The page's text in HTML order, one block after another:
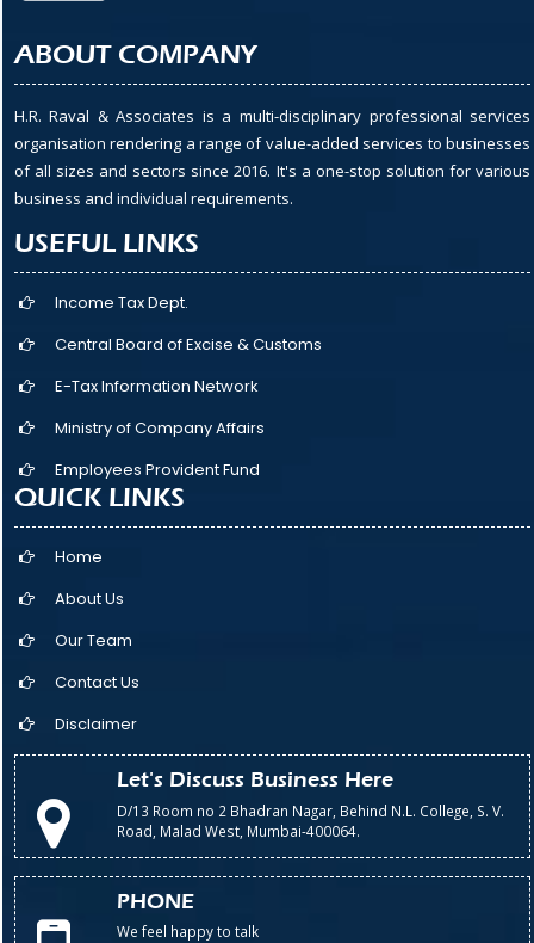
ABOUT COMPANY
H.R. Raval & Associates is a multi-disciplinary professional services
organisation rendering a range of value-added services to businesses
of all sizes and sectors since 2016. It's a one-stop solution for various
business and individual requirements.
USEFUL LINKS
Income Tax Dept.
Central Board of Excise & Customs
E-Tax Information Network
Ministry of Company Affairs
Employees Provident Fund
QUICK LINKS
Home
About Us
Our Team
Contact Us
Disclaimer
Let's Discuss Business Here
D/13 Room no 2 Bhadran Nagar, Behind N.L. College, S. V.
Road, Malad West, Mumbai-400064.
PHONE
We feel happy to talk